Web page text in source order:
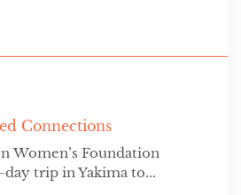
Connections
Women’s Foundation
day trip in Yakima to...